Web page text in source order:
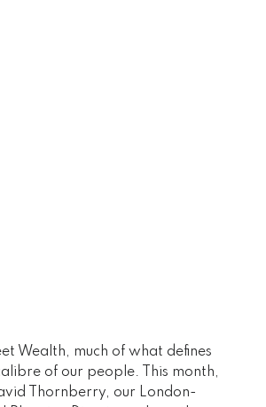
Wealth, much of what defines
of our people. This month,
Thornberry, our London-